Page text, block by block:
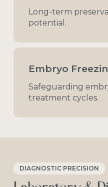
Long-term
potential.
Embryo
Safeguarding
treatment cycles.
DIAGNOSTIC PRECISION